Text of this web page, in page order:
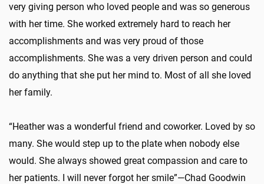
very giving person who loved people and was so generous
with her time. She worked extremely hard to reach her
accomplishments and was very proud of those
accomplishments. She was a very driven person and could
do anything that she put her mind to. Most of all she loved
her family.
“Heather was a wonderful friend and coworker. Loved by so
many. She would step up to the plate when nobody else
would. She always showed great compassion and care to
her patients. I will never forgot her smile”—Chad Goodwin